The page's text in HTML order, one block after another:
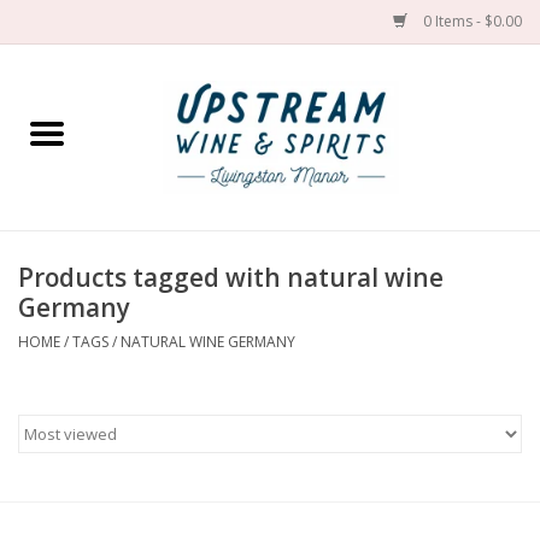
0 Items - $0.00
Home
Spirit
Products tagged with natural wine
Germany
HOME/TAGS/ NATURAL WINE GERMANY